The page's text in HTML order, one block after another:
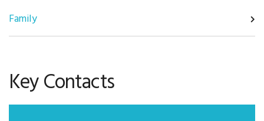
Family
Key Contacts